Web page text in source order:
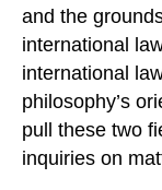
and the
international
international
philosophy’s
pull these two
inquiries on